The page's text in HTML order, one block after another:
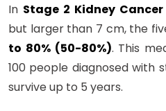
In Stage 2 Kidney Cancer
but larger than 7 cm, the
to 80% (50-80%). This
100 people diagnosed with
survive up to 5 years.